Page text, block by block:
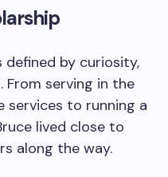
defined by curiosity,
From serving in the
services to running a
lived close to
along the way.